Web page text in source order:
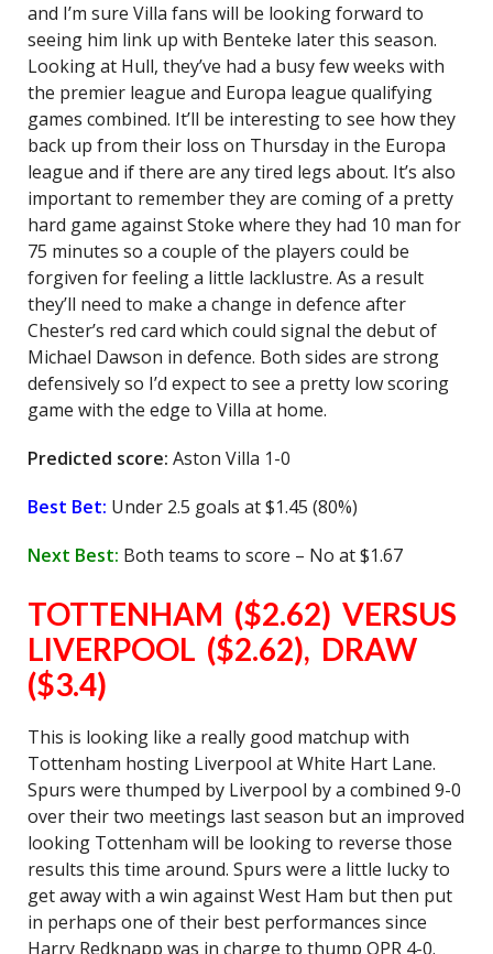
and I’m sure Villa fans will be looking forward to
seeing him link up with Benteke later this season.
Looking at Hull, they’ve had a busy few weeks with
the premier league and Europa league qualifying
games combined. It’ll be interesting to see how they
back up from their loss on Thursday in the Europa
league and if there are any tired legs about. It’s also
important to remember they are coming of a pretty
hard game against Stoke where they had 10 man for
75 minutes so a couple of the players could be
forgiven for feeling a little lacklustre. As a result
they’ll need to make a change in defence after
Chester’s red card which could signal the debut of
Michael Dawson in defence. Both sides are strong
defensively so I’d expect to see a pretty low scoring
game with the edge to Villa at home.
Predicted score: Aston Villa 1-0
Best Bet: Under 2.5 goals at $1.45 (80%)
Next Best: Both teams to score – No at $1.67
TOTTENHAM ($2.62) VERSUS
LIVERPOOL ($2.62), DRAW
($3.4)
This is looking like a really good matchup with
Tottenham hosting Liverpool at White Hart Lane.
Spurs were thumped by Liverpool by a combined 9-0
over their two meetings last season but an improved
looking Tottenham will be looking to reverse those
results this time around. Spurs were a little lucky to
get away with a win against West Ham but then put
in perhaps one of their best performances since
Harry Redknapp was in charge to thump QPR 4-0.